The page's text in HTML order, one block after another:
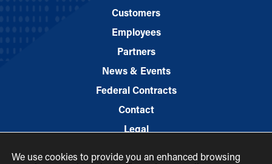
Customers
Employees
Partners
News & Events
Federal Contracts
Contact
Legal
We use cookies to provide you an enhanced browsing